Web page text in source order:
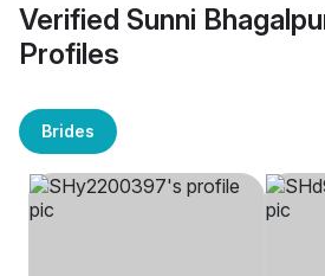
Verified Sunni
Profiles
Brides